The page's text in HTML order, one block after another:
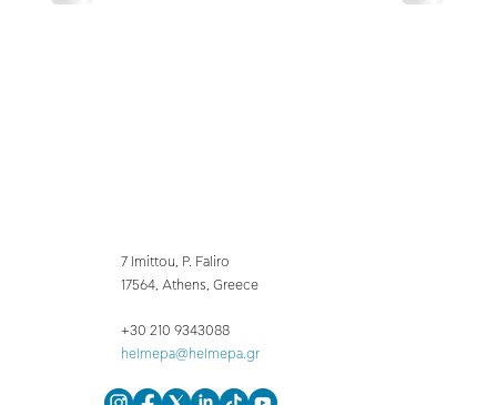
7 Imittou, P. Faliro
17564, Athens, Greece
+30 210 9343088
helmepa@helmepa.gr